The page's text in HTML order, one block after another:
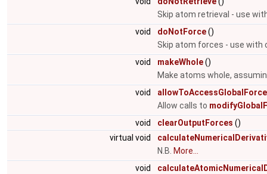
Skip atom retrieval - use
void
doNotForce()
Skip atom forces - use with
void
makeWhole()
Make atoms whole,
void
Allow calls to
void
clearOutputForces ()
virtual void
N.B. More...
void